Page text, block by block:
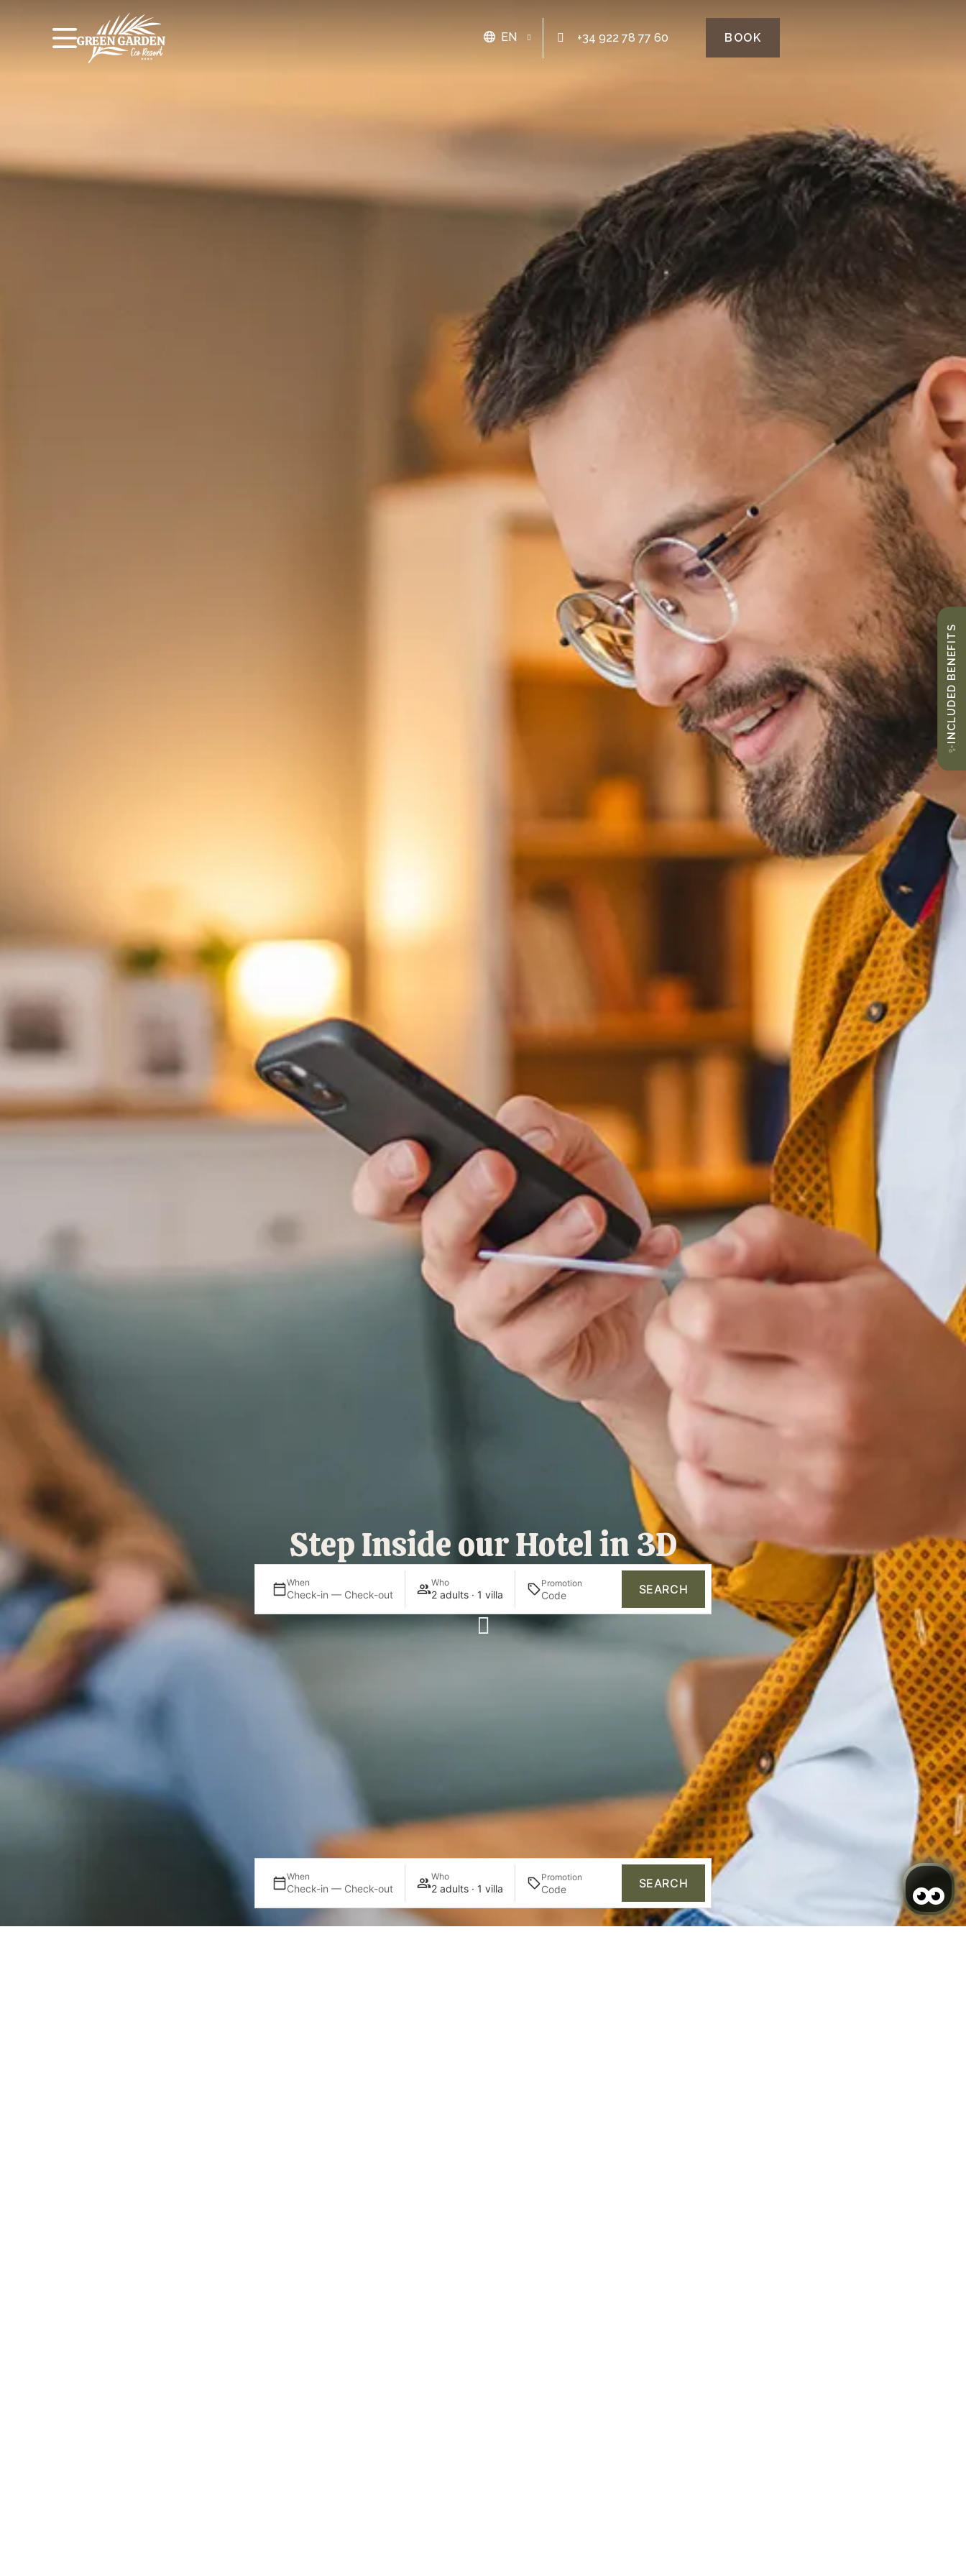
EN +34 922 78 77 60 BOOK
INCLUDED BENEFITS
When
Check-in — Check-out
Who
2 adults · 1 villa
Promotion SEARCH
Step Inside our Hotel in 3D
When
Check-in — Check-out
Who
2 adults · 1 villa
Promotion SEARCH
✦ Hi there
I’m Sarai, your AI assistant. How can I
help you?